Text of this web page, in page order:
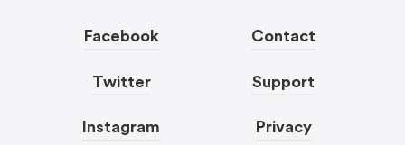
Facebook
Twitter
Instagram
Contact
Support
Privacy